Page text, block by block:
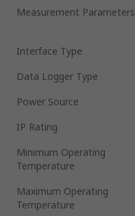
Measurement Parameters
Interface Type
Data Logger Type
Power Source
IP Rating
Minimum Operating
Temperature
Maximum Operating
Temperature